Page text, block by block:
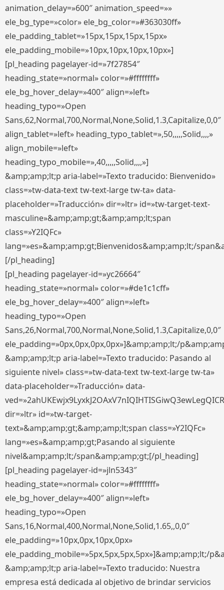
animation_delay=»600″ animation_speed=»»
ele_bg_type=»color» ele_bg_color=»#363030ff»
ele_padding_tablet=»15px,15px,15px,15px»
ele_padding_mobile=»10px,10px,10px,10px»]
[pl_heading pagelayer-id=»7f27854″
heading_state=»normal» color=»#ffffffff»
ele_bg_hover_delay=»400″ align=»left»
heading_typo=»Open
Sans,62,Normal,700,Normal,None,Solid,1.3,Capitalize,0,0″
align_tablet=»left» heading_typo_tablet=»,50,,,,,Solid,,,,»
align_mobile=»left»
heading_typo_mobile=»,40,,,,,Solid,,,,»]
&amp;amp;lt;p aria-label=»Texto traducido: Bienvenido»
class=»tw-data-text tw-text-large tw-ta» data-
placeholder=»Traducción» dir=»ltr» id=»tw-target-text-
masculine»&amp;amp;gt;&amp;amp;lt;span
class=»Y2IQFc»
lang=»es»&amp;amp;gt;Bienvenidos&amp;amp;lt;/
[/pl_heading]
[pl_heading pagelayer-id=»yc26664″
heading_state=»normal» color=»#de1c1cff»
ele_bg_hover_delay=»400″ align=»left»
heading_typo=»Open
Sans,26,Normal,700,Normal,None,Solid,1.3,Capitalize,0,0″
ele_padding=»0px,0px,0px,0px»]&amp;amp;lt;/
&amp;amp;lt;p aria-label=»Texto traducido: Pasando al
siguiente nivel» class=»tw-data-text tw-text-large tw-ta»
data-placeholder=»Traducción» data-
dir=»ltr» id=»tw-target-
text»&amp;amp;gt;&amp;amp;lt;span class=»Y2IQFc»
lang=»es»&amp;amp;gt;Pasando al siguiente
nivel&amp;amp;lt;/span&amp;amp;gt;[/pl_heading]
[pl_heading pagelayer-id=»jln5343″
heading_state=»normal» color=»#ffffffff»
ele_bg_hover_delay=»400″ align=»left»
heading_typo=»Open
Sans,16,Normal,400,Normal,None,Solid,1.65,,0,0″
ele_padding=»10px,0px,10px,0px»
ele_padding_mobile=»5px,5px,5px,5px»]&amp;amp;lt;/
&amp;amp;lt;p aria-label=»Texto traducido: Nuestra
empresa está dedicada al objetivo de brindar servicios